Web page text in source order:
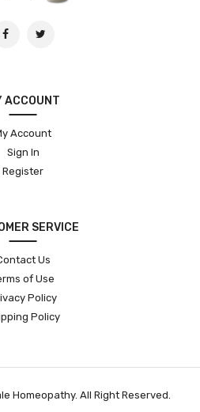
ACCOUNT
Account
Sign In
Register
SERVICE
Us
of Use
Policy
Policy
Homeopathy. All Right Reserved.